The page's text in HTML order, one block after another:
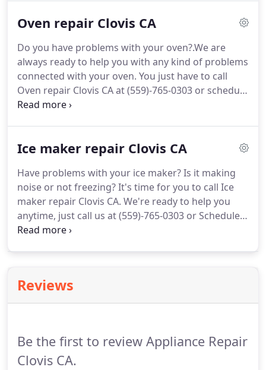
Clovis CA and we will help you to fix the issue with
with your stove, you can call Stove repair Clovis CA
at (559)-765-0303 or schedule service.
Oven repair Clovis CA
Do you have problems with your oven?.We are
always ready to help you with any kind of problems
connected with your oven. You just have to call
Oven repair Clovis CA at (559)-765-0303 or schedule
service.Our technicians will arrive as soon as
opinion about us.So, Oven repair Clovis CA is fixing
costumes highly recommend us because there are
no oven issues which we haven't fixed.
Ice maker repair Clovis CA
Have problems with your ice maker?Is it making
noise or not freezing?It's time for you to call Ice
maker repair Clovis CA. We're ready to help you
anytime, just call us at (559)-765-0303 or Schedule
Service.Our great and experienced experts are
it provides highly qualified experts.
your ice maker problem mentioned above, don't
Reviews
Be the first to review Appliance Repair
Clovis CA.